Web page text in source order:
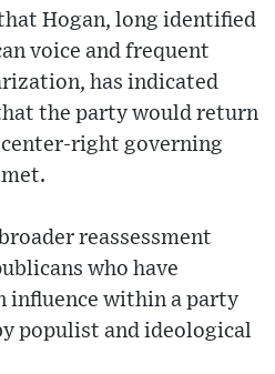
Hogan, long identified
voice and frequent
has indicated
the party would return
right governing
reassessment
who have
influence within a party
populist and ideological